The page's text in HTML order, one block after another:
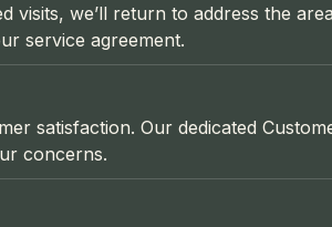
visits, we’ll return to address the
service agreement.
satisfaction. Our dedicated
concerns.